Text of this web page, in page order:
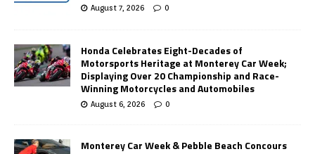
August 7, 2026 0
Honda Celebrates Eight-Decades of
Motorsports Heritage at Monterey Car Week;
Displaying Over 20 Championship and Race-
Winning Motorcycles and Automobiles
August 6, 2026 0
Monterey Car Week & Pebble Beach Concours